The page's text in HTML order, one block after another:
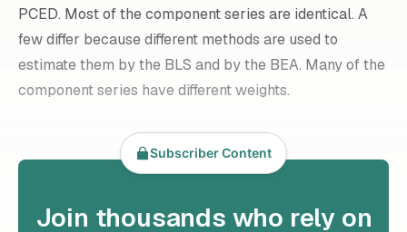
PCED. Most of the component series are identical. A
few differ because different methods are used to
estimate them by the BLS and by the BEA. Many of the
component series have different weights.
Subscriber Content
Join thousands who rely on